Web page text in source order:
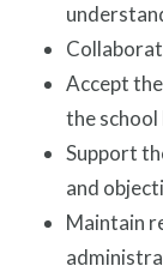
Accept
the school
Support
and
Maintain